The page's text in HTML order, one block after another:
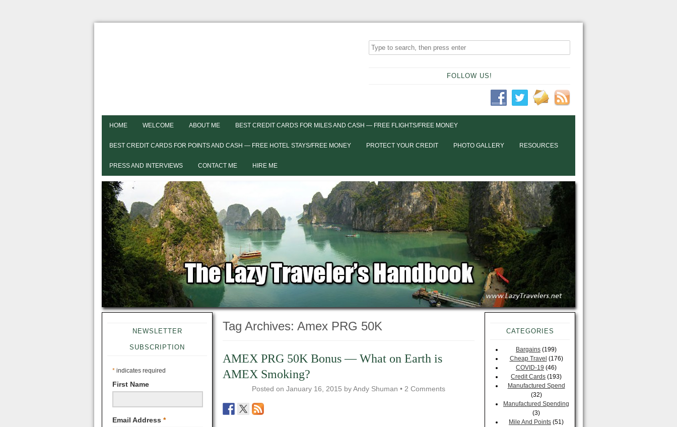
FOLLOW US!
HOME WELCOME ABOUT ME BEST CREDIT CARDS FOR MILES AND CASH — FREE FLIGHTS/FREE MONEY
BEST CREDIT CARDS FOR POINTS AND CASH — FREE HOTEL STAYS/FREE MONEY PROTECT YOUR CREDIT PHOTO GALLERY RESOURCES
PRESS AND INTERVIEWS CONTACT ME HIRE ME
NEWSLETTER
SUBSCRIPTION
* indicates required
First Name
Email Address *
Tag Archives: Amex PRG 50K
AMEX PRG 50K Bonus — What on Earth is
AMEX Smoking?
Posted on January 16, 2015 byAndy Shuman • 2 Comments
CATEGORIES
Bargains (199)
Cheap Travel (176)
COVID-19 (46)
Credit Cards (193)
Manufactured Spend
(32)
Manufactured Spending
(3)
Mile And Points (51)